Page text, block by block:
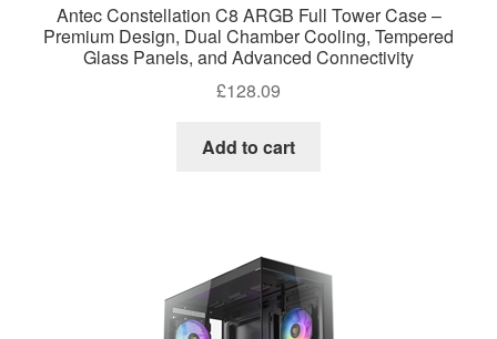
Antec Constellation C8 ARGB Full Tower Case –
Premium Design, Dual Chamber Cooling, Tempered
Glass Panels, and Advanced Connectivity
£128.09
Add to cart